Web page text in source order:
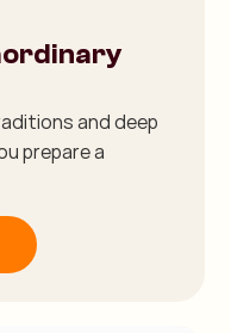
and deep
prepare a